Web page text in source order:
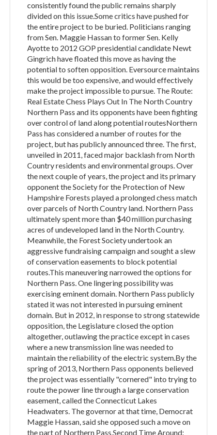
consistently found the public remains sharply
divided on this issue.Some critics have pushed for
the entire project to be buried. Politicians ranging
from Sen. Maggie Hassan to former Sen. Kelly
Ayotte to 2012 GOP presidential candidate Newt
Gingrich have floated this move as having the
potential to soften opposition. Eversource maintains
this would be too expensive, and would effectively
make the project impossible to pursue. The Route:
Real Estate Chess Plays Out In The North Country
Northern Pass and its opponents have been fighting
over control of land along potential routesNorthern
Pass has considered a number of routes for the
project, but has publicly announced three. The first,
unveiled in 2011, faced major backlash from North
Country residents and environmental groups. Over
the next couple of years, the project and its primary
opponent the Society for the Protection of New
Hampshire Forests played a prolonged chess match
over parcels of North Country land. Northern Pass
ultimately spent more than $40 million purchasing
acres of undeveloped land in the North Country.
Meanwhile, the Forest Society undertook an
aggressive fundraising campaign and sought a slew
of conservation easements to block potential
routes.This maneuvering narrowed the options for
Northern Pass. One lingering possibility was
exercising eminent domain. Northern Pass publicly
stated it was not interested in pursuing eminent
domain. But in 2012, in response to strong statewide
opposition, the Legislature closed the option
altogether, outlawing the practice except in cases
where a new transmission line was needed to
maintain the reliability of the electric system.By the
spring of 2013, Northern Pass opponents believed
the project was essentially "cornered" into trying to
route the power line through a large conservation
easement, called the Connecticut Lakes
Headwaters. The governor at that time, Democrat
Maggie Hassan, said she opposed such a move on
the part of Northern Pass.Second Time Around: